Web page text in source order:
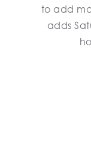
to add
adds